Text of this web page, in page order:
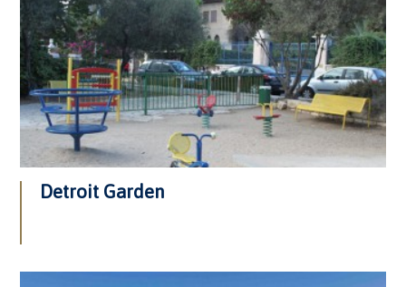
Detroit Garden